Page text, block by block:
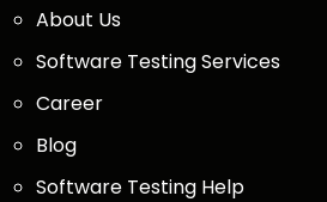
About Us
Software Testing Services
Career
Blog
Software Testing Help